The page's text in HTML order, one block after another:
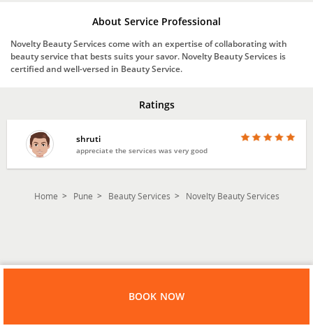
About Service Professional
Novelty Beauty Services come with an expertise of collaborating with
beauty service that bests suits your savor. Novelty Beauty Services is
certified and well-versed in Beauty Service.
Ratings
shruti
appreciate the services was very good
Home Pune Beauty Services Novelty Beauty Services
BOOK NOW